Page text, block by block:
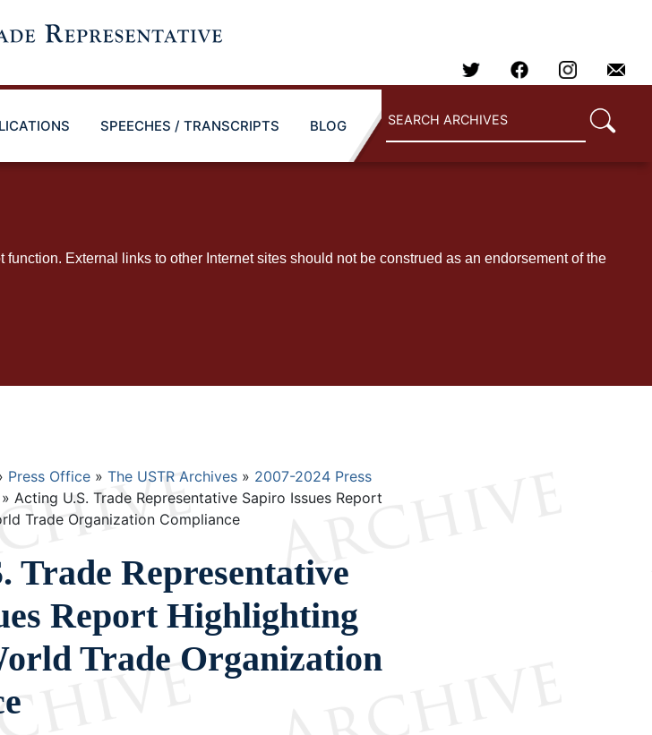
SPEECHES / TRANSCRIPTS BLOG
External links to other Internet sites should not be construed as an endorsement of the
Press Office The USTR Archives
2007-2024 Press
Acting U.S. Trade Representative Sapiro Issues Report
Trade Organization Compliance
Trade Representative
Report Highlighting
Trade Organization